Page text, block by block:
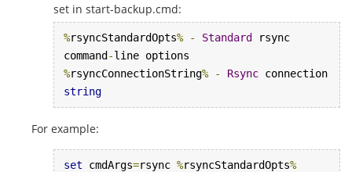
set in start-backup.cmd:
%rsyncStandardOpts% - Standard rsync
command-
%rsyncConnectionString% - Rsync
string
For example:
set cmdArgs=rsync %rsyncStandardOpts%